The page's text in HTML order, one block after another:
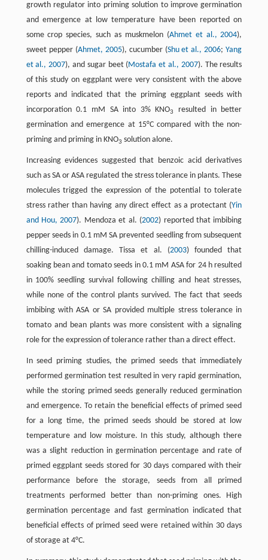
growth regulator into priming solution to improve germination
and emergence at low temperature have been reported on
some crop species, such as muskmelon (Ahmet et al., 2004),
sweet pepper (Ahmet, 2005), cucumber (Shu et al., 2006;Yang
et al., 2007), and sugar beet (Mostafa et al., 2007). The results
of this study on eggplant were very consistent with the above
reports and indicated that the priming eggplant seeds with
incorporation 0.1 mM SA into 3% KNO3
resulted in better
germination and emergence at 15°C compared with the non-
priming and priming in KNO3 solution alone.
Increasing evidences suggested that benzoic acid derivatives
such as SA or ASA regulated the stress tolerance in plants. These
molecules trigged the expression of the potential to tolerate
stress rather than having any direct effect as a protectant (Yin
and Hou, 2007). Mendoza et al. (2002) reported that imbibing
pepper seeds in 0.1 mM SA prevented seedling from subsequent
chilling-induced damage. Tissa et al. (2003) founded that
soaking bean and tomato seeds in 0.1 mM ASA for 24 h resulted
in 100% seedling survival following chilling and heat stresses,
while none of the control plants survived. The fact that seeds
imbibing with ASA or SA provided multiple stress tolerance in
tomato and bean plants was more consistent with a signaling
role for the expression of tolerance rather than a direct effect.
In seed priming studies, the primed seeds that immediately
performed germination test resulted in very rapid germination,
while the storing primed seeds generally reduced germination
and emergence. To retain the beneficial effects of primed seed
for a long time, the primed seeds should be stored at low
temperature and low moisture. In this study, although there
was a slight reduction in germination percentage and rate of
primed eggplant seeds stored for 30 days compared with their
performance before the storage, seeds from all primed
treatments performed better than non-priming ones. High
germination percentage and fast germination indicated that
beneficial effects of primed seed were retained within 30 days
of storage at 4°C.